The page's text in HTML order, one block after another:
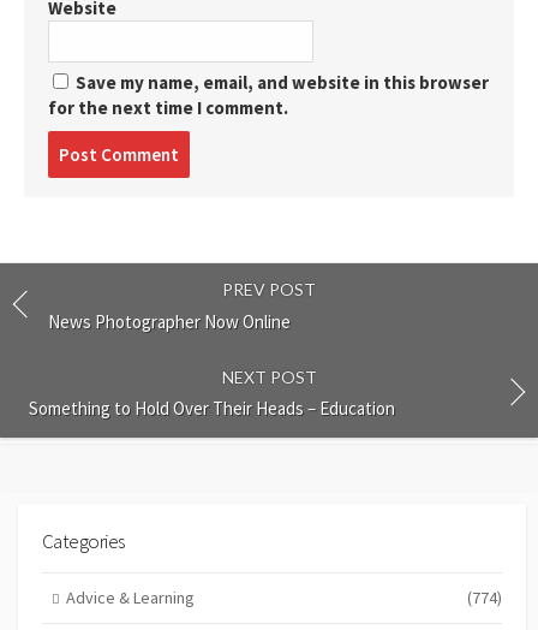
Website
Save my name, email, and website in this browser
for the next time I comment.
PREV POST
News Photographer Now Online
NEXT POST
Something to Hold Over Their Heads – Education
Categories
Advice & Learning (774)